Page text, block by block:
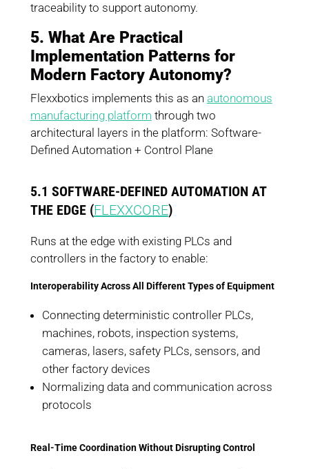
traceability to support autonomy.
5. What Are Practical
Implementation Patterns for
Modern Factory Autonomy?
Flexxbotics implements this as an autonomous
manufacturing platform through two
architectural layers in the platform: Software-
Defined Automation + Control Plane
5.1 SOFTWARE-DEFINED AUTOMATION AT
THE EDGE (FLEXXCORE)
Runs at the edge with existing PLCs and
controllers in the factory to enable:
Interoperability Across All Different Types of Equipment
Connecting deterministic controller PLCs,
machines, robots, inspection systems,
cameras, lasers, safety PLCs, sensors, and
other factory devices
Normalizing data and communication across
protocols
Real-Time Coordination Without Disrupting Control